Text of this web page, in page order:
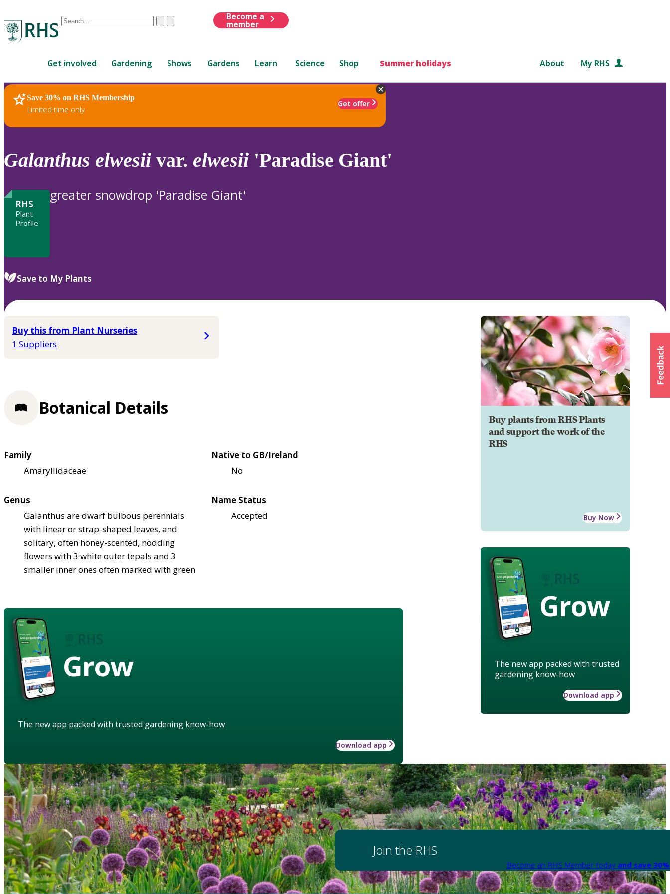
Conduct
are
up
and
down
to
review
to
ClearSubmit
Become a
member
Get involved Gardening Shows Gardens Learn Science Shop Summer holidays About My RHS
Save 30% on RHS Membership
Limited time only
Get offer
RHS Home Plants
Galanthus elwesii var. elwesii 'Paradise Giant'
RHS
Plant
Profile
greater snowdrop 'Paradise Giant'
Save to My Plants
Buy this from Plant Nurseries
1 Suppliers
Buy plants from RHS Plants
and support the work of the
RHS
Buy Now
Grow
The new app packed with trusted
gardening know-how
Download app
Botanical Details
Family
Amaryllidaceae
Native to GB/Ireland
No
Genus
Galanthus are dwarf bulbous perennials
with linear or strap-shaped leaves, and
solitary, often honey-scented, nodding
flowers with 3 white outer tepals and 3
smaller inner ones often marked with green
Name Status
Accepted
Grow
The new app packed with trusted gardening know-how
Download app
Join the RHS
Become an RHS Member today and save